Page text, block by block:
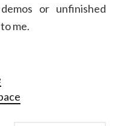
or unfinished
me.